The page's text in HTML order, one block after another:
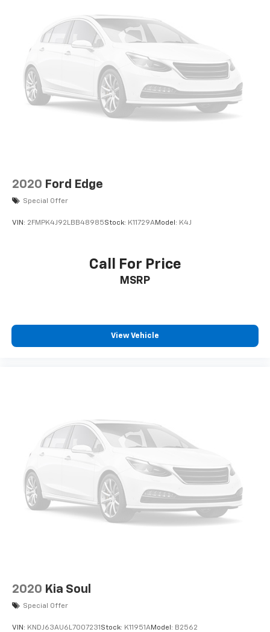
2020 Ford Edge
Special Offer
VIN: 2FMPK4J92LBB48985Stock: K11729AModel: K4J
Call For Price
MSRP
View Vehicle
2020 Kia Soul
Special Offer
VIN: KNDJ63AU6L7007231 Stock: K11951AModel: B2562